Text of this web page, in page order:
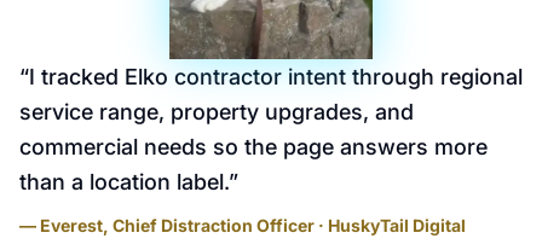
“I tracked Elko contractor intent through regional
service range, property upgrades, and
commercial needs so the page answers more
than a location label.”
— Everest, Chief Distraction Officer · HuskyTail Digital